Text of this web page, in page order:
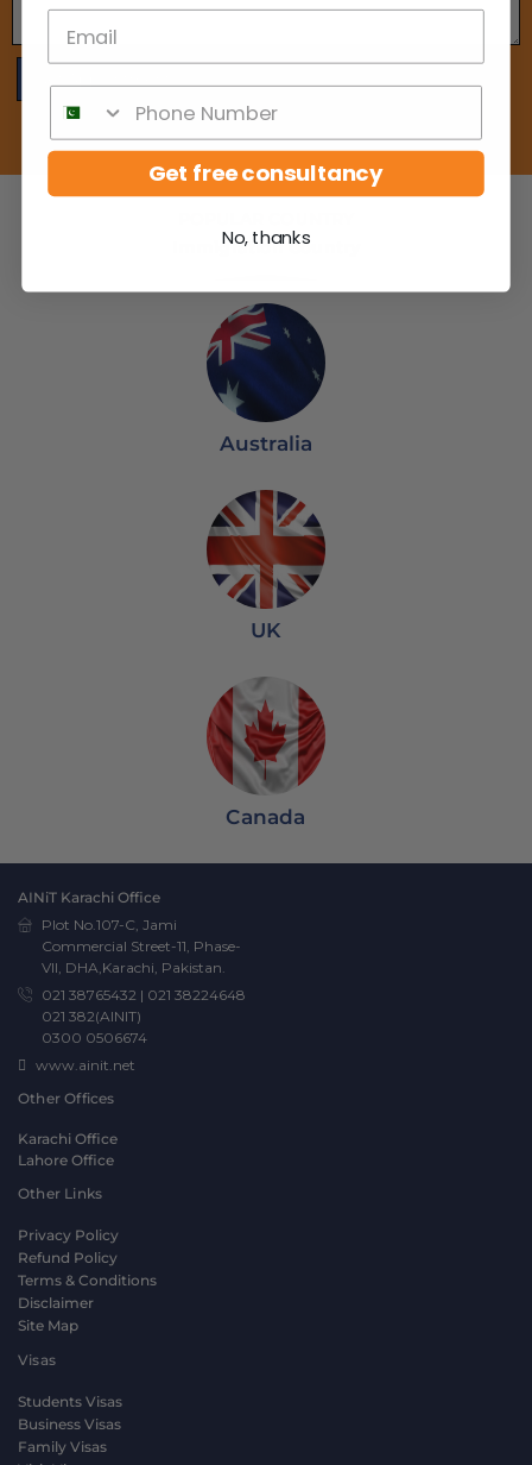
Immigration Country
Australia
UK
Canada
AINiT Karachi Office
Plot No.107-C, Jami
Commercial Street-11, Phase-
VII, DHA,Karachi, Pakistan.
021 38765432 | 021 38224648
021 382(AINIT)
0300 0506674
www.ainit.net
Other Offices
Karachi Office
Lahore Office
Other Links
Privacy Policy
Refund Policy
Terms & Conditions
Disclaimer
Site Map
Visas
Students Visas
Business Visas
Family Visas
Get free consultancy
No, thanks